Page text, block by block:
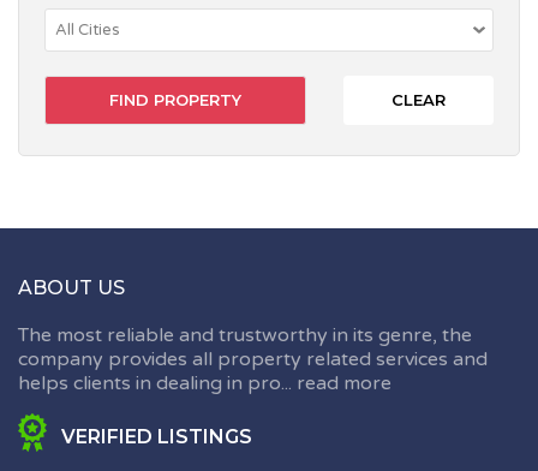
CLEAR
ABOUT US
The most reliable and trustworthy in its genre, the
company provides all property related services and
helps clients in dealing in pro... read more
VERIFIED LISTINGS